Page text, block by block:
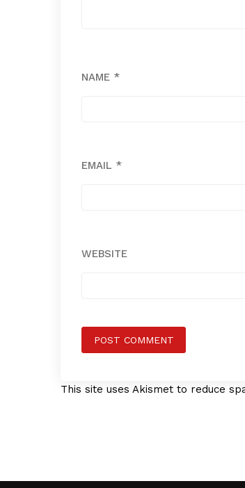
NAME *
EMAIL *
WEBSITE
This site uses Akismet to reduce